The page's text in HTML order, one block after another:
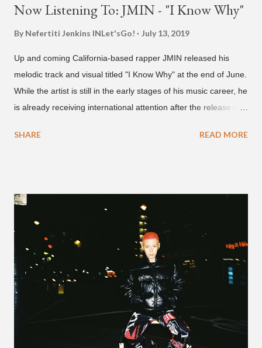
Now Listening To: JMIN - "I Know Why"
By Nefertiti Jenkins INLet'sGo! July 13, 2019
Up and coming California-based rapper JMIN released his
melodic track and visual titled "I Know Why" at the end of June.
While the artist is still in the early stages of his music career, he
is already receiving international attention after the release of
channel last September. According to his online profile on
SHARE READ MORE